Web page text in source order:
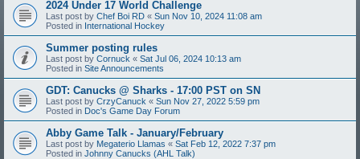
2024 Under 17 World Challenge
Last post by Chef Boi RD « Sun Nov 10, 2024 11:08 am
Posted in International Hockey
Summer posting rules
Last post by Cornuck « Sat Jul 06, 2024 10:13 am
Posted in Site Announcements
GDT: Canucks @ Sharks - 17:00 PST on SN
Last post by CrzyCanuck « Sun Nov 27, 2022 5:59 pm
Posted in Doc's Game Day Forum
Abby Game Talk - January/February
Last post by Megaterio Llamas « Sat Feb 12, 2022 7:37 pm
Posted in Johnny Canucks (AHL Talk)